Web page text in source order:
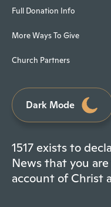
Full Donation Info
More Ways To Give
Church Partners
Dark Mode
1517 exists to
News that you
account of Christ